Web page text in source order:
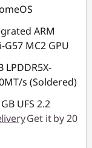
ARM
G57 MC2 GPU
LPDDR5X-
s (Soldered)
UFS 2.2
Get it by 20